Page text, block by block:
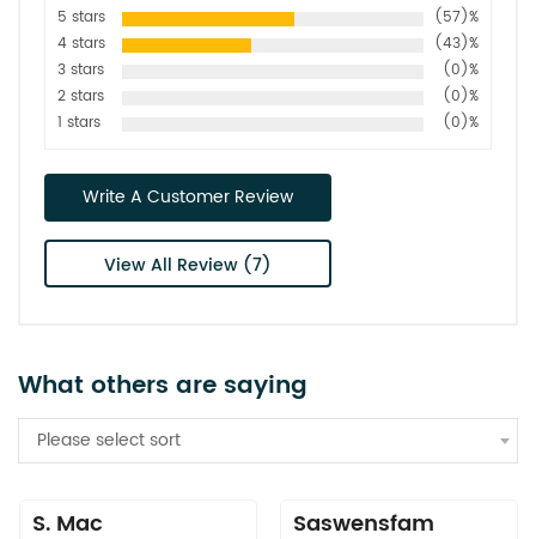
5 stars
(57)%
4 stars
(43)%
3 stars
(0)%
2 stars
(0)%
1 stars
(0)%
Write A Customer Review
View All Review (7)
What others are saying
Please select sort
S. Mac Saswensfam